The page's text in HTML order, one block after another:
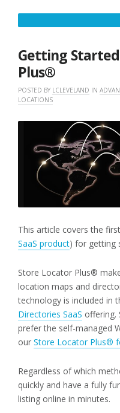
Getting
Plus®
POSTED BY LCLEVELAND IN
LOCATIONS
This article covers the
SaaS product) for getting
Store Locator Plus®
location maps and
technology is included in
Directories SaaS offering.
prefer the self-managed
our Store Locator Plus®
Regardless of which
quickly and have a fully
listing online in minutes.